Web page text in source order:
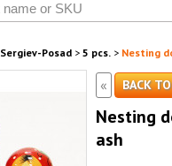
Sergiev-Posad> 5 pcs.> Nesting
« BACK
Nesting
ash